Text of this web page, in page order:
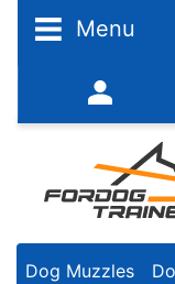
Menu
352-450-
Dog Muzzles